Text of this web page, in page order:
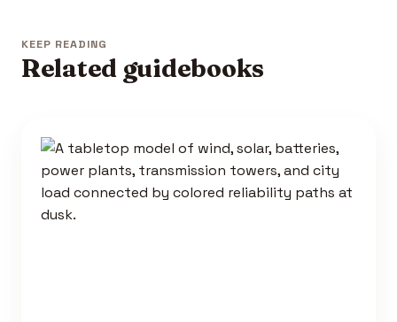
KEEP READING
Related guidebooks